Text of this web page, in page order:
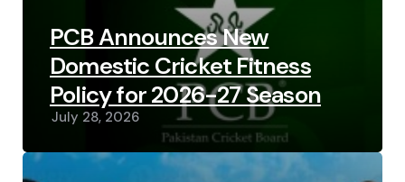
PCB Announces New
Domestic Cricket Fitness
Policy for 2026-27 Season
July 28, 2026